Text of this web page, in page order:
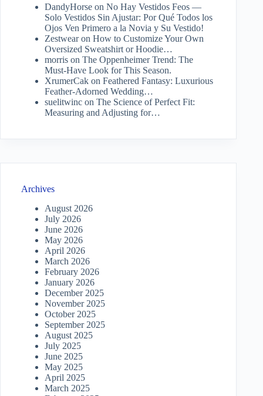
DandyHorse on No Hay Vestidos Feos —
Solo Vestidos Sin Ajustar: Por Qué Todos los
Ojos Ven Primero a la Novia y Su Vestido!
Zestwearon How to Customize Your Own
Oversized Sweatshirt or Hoodie…
morris on The Oppenheimer Trend: The
Must-Have Look for This Season.
XrumerCak on Feathered Fantasy: Luxurious
Feather-Adorned Wedding…
suelitwinc on The Science of Perfect Fit:
Measuring and Adjusting for…
Archives
August 2026
July 2026
June 2026
May 2026
April 2026
March 2026
February 2026
January 2026
December 2025
November 2025
October 2025
September 2025
August 2025
July 2025
June 2025
May 2025
April 2025
March 2025